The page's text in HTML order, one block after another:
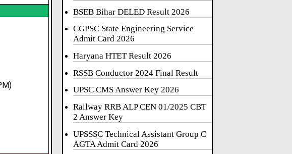
BSEB Bihar DELED Result 2026
CGPSC State Engineering Service
Admit Card 2026
Haryana HTET Result 2026
RSSB Conductor 2024 Final Result
UPSC CMS Answer Key 2026
Railway RRB ALP CEN 01/2025 CBT
2 Answer Key
UPSSSC Technical Assistant Group C
AGTA Admit Card 2026